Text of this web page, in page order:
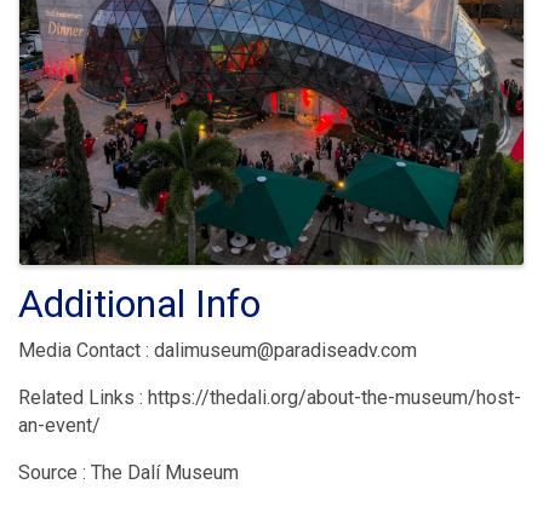
Additional Info
Media Contact : dalimuseum@paradiseadv.com
Related Links : https://thedali.org/about-the-museum/host-
an-event/
Source : The Dalí Museum